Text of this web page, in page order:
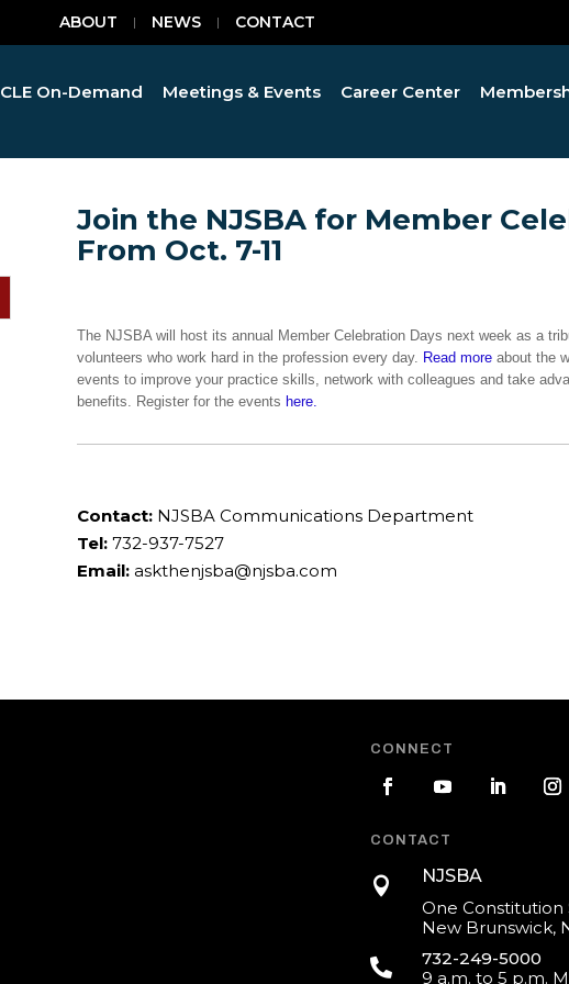
ABOUT NEWS CONTACT
CLE On-Demand Meetings & Events Career Center
Join the NJSBA for Member
From Oct. 7-11
The NJSBA will host its annual Member Celebration Days next week as a
volunteers who work hard in the profession every day. Read moreabout the
events to improve your practice skills, network with colleagues and take
benefits. Register for the events here.
Contact:NJSBA Communications Department
Tel:732-937-7527
Email: askthenjsba@njsba.com
CONNECT
CONTACT

NJSBA
One Constitution
New Brunswick,

732-249-5000
9 a.m. to 5 p.m.